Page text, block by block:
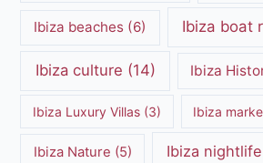
Ibiza beaches (6) Ibiza boat
Ibiza culture (14) Ibiza
Ibiza Luxury Villas (3) Ibiza
Ibiza Nature (5) Ibiza nightlife